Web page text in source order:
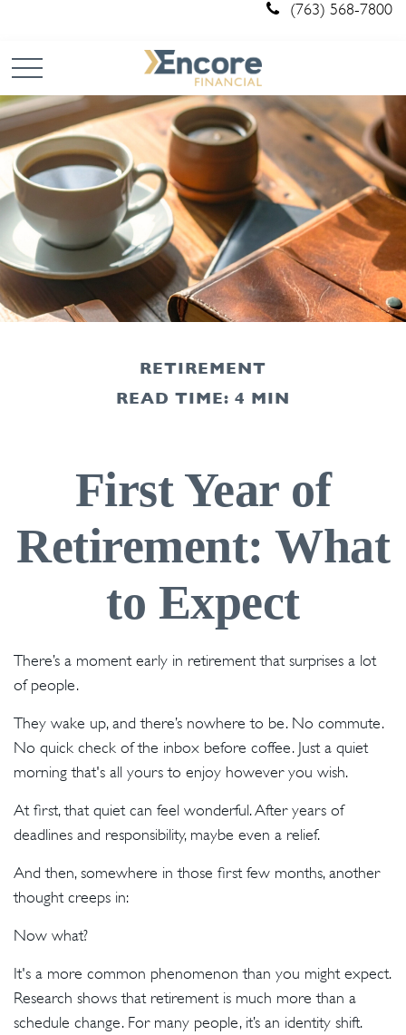
(763) 568-7800
RETIREMENT
READ TIME: 4 MIN
First Year of
Retirement: What
to Expect
There’s a moment early in retirement that surprises a lot
of people.
They wake up, and there’s nowhere to be. No commute.
No quick check of the inbox before coffee. Just a quiet
morning that's all yours to enjoy however you wish.
At first, that quiet can feel wonderful. After years of
deadlines and responsibility, maybe even a relief.
And then, somewhere in those first few months, another
thought creeps in:
Now what?
It's a more common phenomenon than you might expect.
Research shows that retirement is much more than a
schedule change. For many people, it’s an identity shift.